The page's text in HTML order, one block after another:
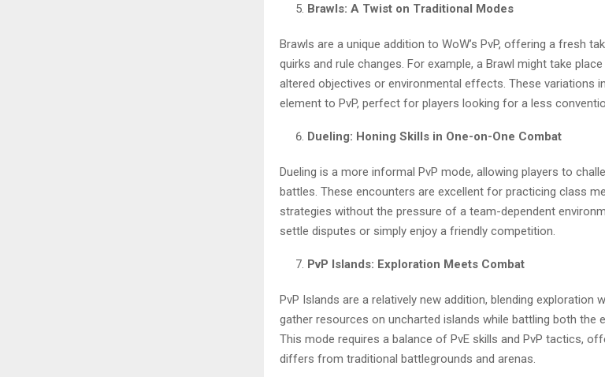
Brawls: A Twist on Traditional Modes
Brawls are a unique addition to WoW’s PvP, offering a fresh
quirks and rule changes. For example, a Brawl might take
altered objectives or environmental effects. These variations
element to PvP, perfect for players looking for a less
Dueling: Honing Skills in One-on-One Combat
Dueling is a more informal PvP mode, allowing players to
battles. These encounters are excellent for practicing class
strategies without the pressure of a team-dependent
settle disputes or simply enjoy a friendly competition.
PvP Islands: Exploration Meets Combat
PvP Islands are a relatively new addition, blending exploration
gather resources on uncharted islands while battling both the
This mode requires a balance of PvE skills and PvP tactics,
differs from traditional battlegrounds and arenas.